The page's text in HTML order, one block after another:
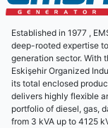
Established in 1977 ,
deep-rooted expertise
generation sector.
Eskişehir Organized
its total enclosed
delivers highly flexible
portfolio of diesel, gas,
from 3 kVA up to 4125